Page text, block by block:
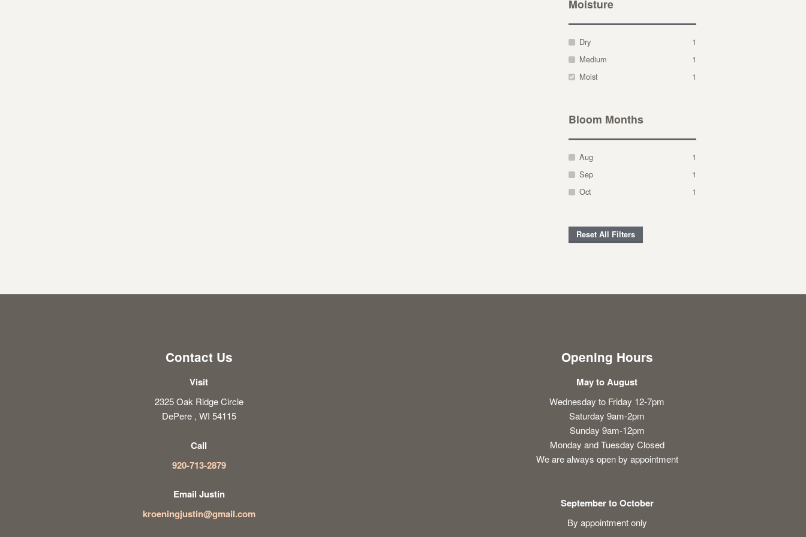
Moisture
Dry
1
Medium
1
Moist
1
Bloom Months
Aug
1
Sep
1
Oct
1
Reset All Filters
Contact Us
Visit
2325 Oak Ridge Circle
DePere , WI 54115
Call
920-713-2879
Email Justin
kroeningjustin@gmail.com
Opening Hours
May to August
Wednesday to Friday 12-7pm
Saturday 9am-2pm
Sunday 9am-12pm
Monday and Tuesday Closed
We are always open by appointment
September to October
By appointment only